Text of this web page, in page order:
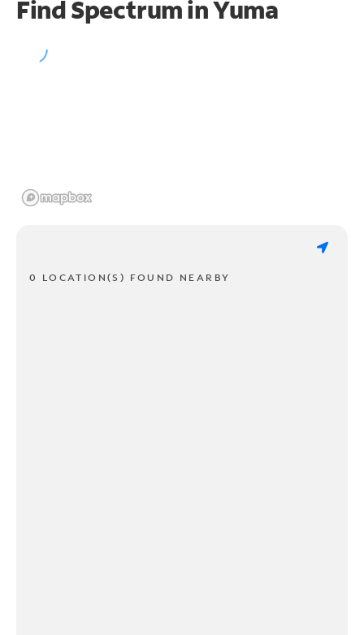
Find Spectrum in Yuma
0 LOCATION(S) FOUND NEARBY